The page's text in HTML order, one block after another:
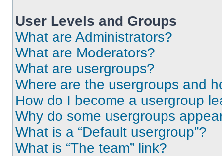
User Levels and Groups
What are Administrators?
What are Moderators?
What are usergroups?
Where are the usergroups and
How do I become a usergroup
Why do some usergroups
What is a “Default usergroup”?
What is “The team” link?